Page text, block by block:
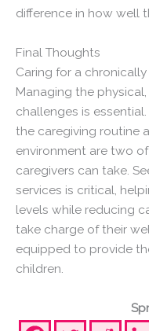
difference in how well
Final Thoughts
Caring for a
Managing the
challenges is
the caregiving routine
environment are two
caregivers can take.
services is critical,
levels while reducing
take charge of their
equipped to provide
children.